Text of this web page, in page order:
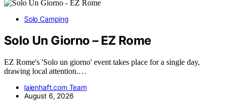
Solo Camping
Solo Un Giorno – EZ Rome
EZ Rome's 'Solo un giorno' event takes place for a single day,
drawing local attention.…
laienhaft.com Team
August 6, 2026